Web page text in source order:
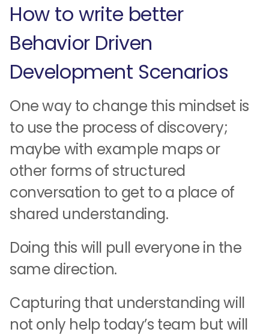
How to write better
Behavior Driven
Development Scenarios
One way to change this mindset is
to use the process of discovery;
maybe with example maps or
other forms of structured
conversation to get to a place of
shared understanding.
Doing this will pull everyone in the
same direction.
Capturing that understanding will
not only help today’s team but will